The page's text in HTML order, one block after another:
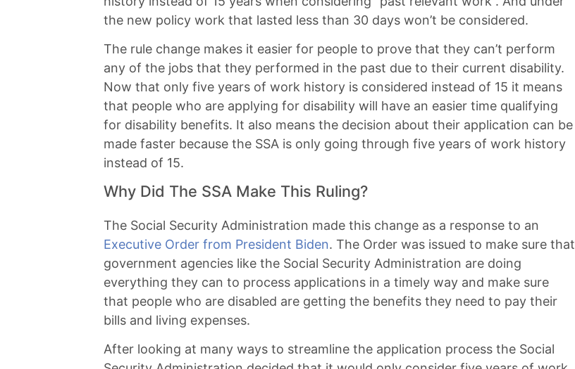
the new policy work that lasted less than 30 days won’t be considered.
The rule change makes it easier for people to prove that they can’t perform
any of the jobs that they performed in the past due to their current disability.
Now that only five years of work history is considered instead of 15 it means
that people who are applying for disability will have an easier time qualifying
for disability benefits. It also means the decision about their application can be
made faster because the SSA is only going through five years of work history
instead of 15.
Why Did The SSA Make This Ruling?
The Social Security Administration made this change as a response to an
Executive Order from President Biden. The Order was issued to make sure that
government agencies like the Social Security Administration are doing
everything they can to process applications in a timely way and make sure
that people who are disabled are getting the benefits they need to pay their
bills and living expenses.
After looking at many ways to streamline the application process the Social